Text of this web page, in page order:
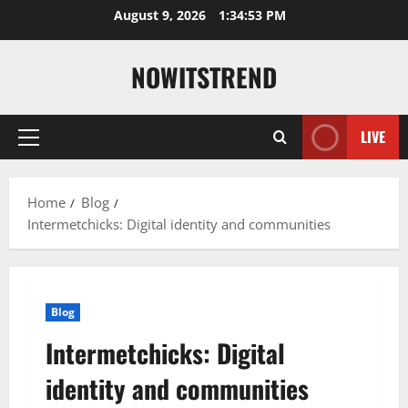
August 9, 2026 1:34:54 PM
NOWITSTREND
Primary
LIVE
Home
Blog
Intermetchicks: Digital identity and communities
Blog
Intermetchicks: Digital
identity and communities